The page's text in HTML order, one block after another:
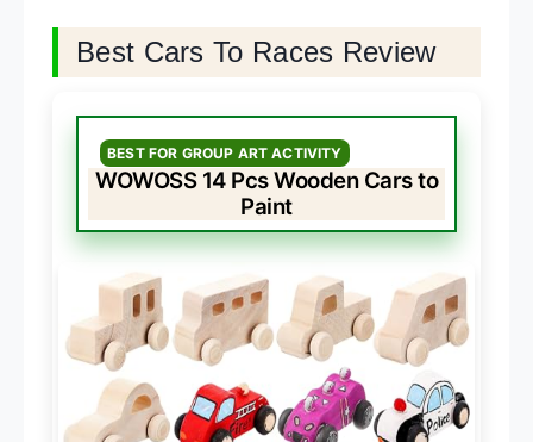
Best Cars To Races Review
BEST FOR GROUP ART ACTIVITY
WOWOSS 14 Pcs Wooden Cars to
Paint